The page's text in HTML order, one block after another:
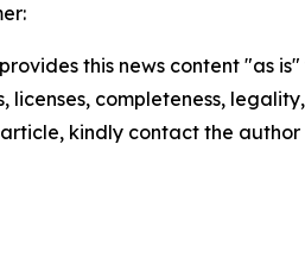
this news content "as
licenses, completeness,
kindly contact the author